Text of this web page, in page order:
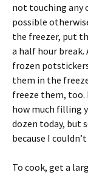
not touching any
possible
the freezer, put
a half hour
frozen
them in the
freeze them, too.
how much filling
dozen today, but
because I
To cook, get a